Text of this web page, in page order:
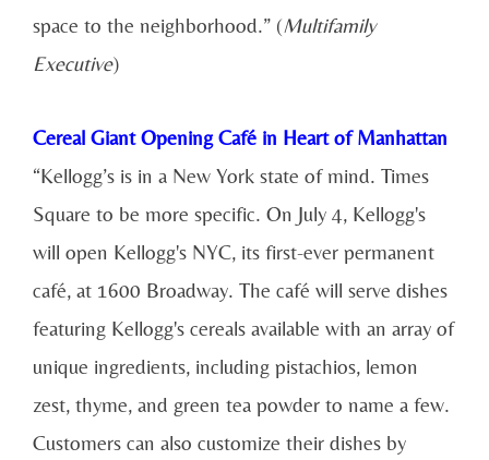
space to the neighborhood.” (Multifamily
Executive)
Cereal Giant Opening Café in Heart of Manhattan
“Kellogg’s is in a New York state of mind. Times
Square to be more specific. On July 4, Kellogg's
will open Kellogg's NYC, its first-ever permanent
café, at 1600 Broadway. The café will serve dishes
featuring Kellogg's cereals available with an array of
unique ingredients, including pistachios, lemon
zest, thyme, and green tea powder to name a few.
Customers can also customize their dishes by